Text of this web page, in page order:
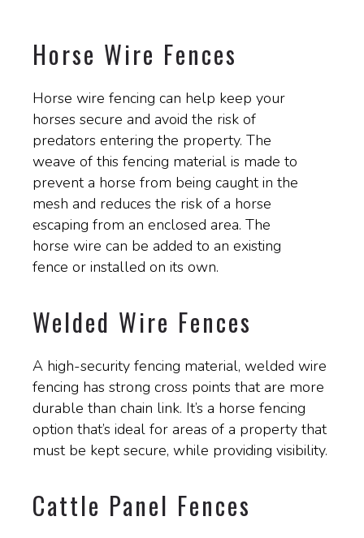
Horse Wire Fences
Horse wire fencing can help keep your
horses secure and avoid the risk of
predators entering the property. The
weave of this fencing material is made to
prevent a horse from being caught in the
mesh and reduces the risk of a horse
escaping from an enclosed area. The
horse wire can be added to an existing
fence or installed on its own.
Welded Wire Fences
A high-security fencing material, welded wire
fencing has strong cross points that are more
durable than chain link. It’s a horse fencing
option that’s ideal for areas of a property that
must be kept secure, while providing visibility.
Cattle Panel Fences